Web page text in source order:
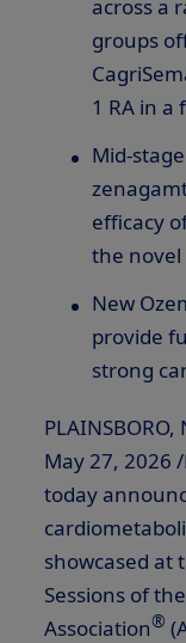
across a
groups
1 RA in a
Mid-
efficacy
the novel
New
provide
strong
May 27, 2026
today
showcased at
Sessions of
Association®